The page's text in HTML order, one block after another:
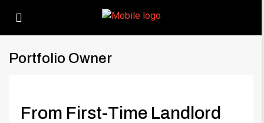
Portfolio Owner
From First-Time Landlord